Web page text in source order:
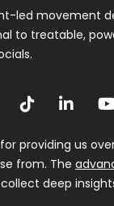
led movement
to treatable,
for providing us
from. The
deep